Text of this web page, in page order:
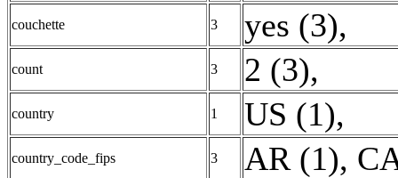
couchette 3 yes (3),
count 3 2 (3),
country 1 US (1),
country_code_fips 3 AR (1),